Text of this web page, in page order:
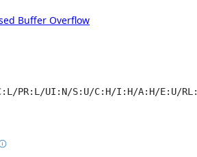
Buffer Overflow
PR:L/UI:N/S:U/C:H/I:H/A:H/E:U/
Base score metrics: 7.8 / Temporal score